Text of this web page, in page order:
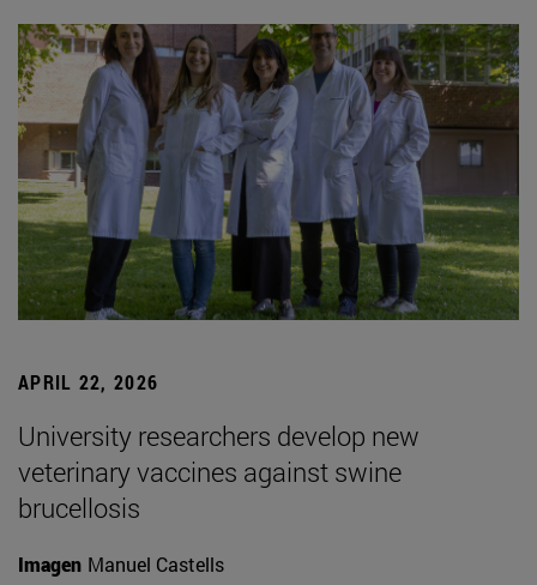
APRIL 22, 2026
University researchers develop new
veterinary vaccines against swine
brucellosis
Imagen Manuel Castells